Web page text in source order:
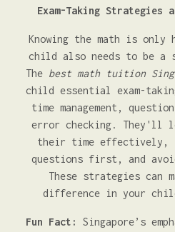
Exam-Taking Strategies
Knowing the math is
child also needs to be a
The best math tuition
child essential exam-
time management,
error checking. They'll
their time effectively,
questions first, and
These strategies can
difference in your
Fun Fact:
Singapore’s